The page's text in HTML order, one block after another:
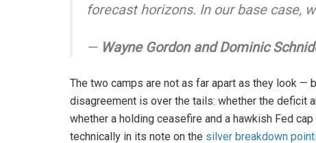
forecast horizons. In our base case,
— Wayne Gordon and Dominic
The two camps are not as far apart as they look —
disagreement is over the tails: whether the deficit
whether a holding ceasefire and a hawkish Fed
technically in its note on the silver breakdown